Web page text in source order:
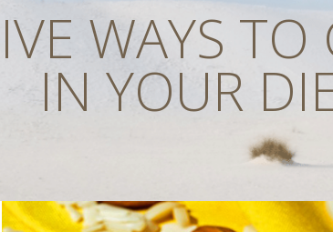
WAYS
IN YOUR
BLOG
CONTACT